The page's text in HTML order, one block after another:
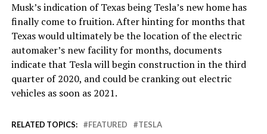
Musk’s indication of Texas being Tesla’s new home has
finally come to fruition. After hinting for months that
Texas would ultimately be the location of the electric
automaker’s new facility for months, documents
indicate that Tesla will begin construction in the third
quarter of 2020, and could be cranking out electric
vehicles as soon as 2021.
RELATED TOPICS: FEATURED TESLA